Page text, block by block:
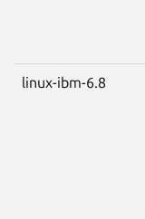
linux-ibm-6.8